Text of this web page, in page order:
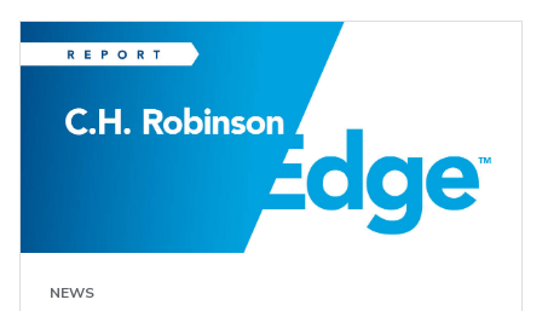
NEWS